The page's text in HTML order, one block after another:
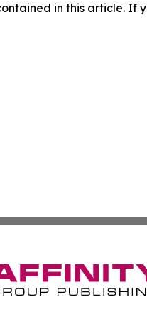
in this article. If